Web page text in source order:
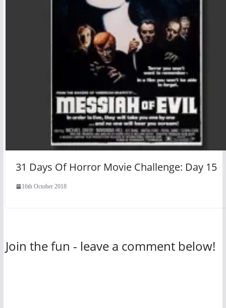
31 Days Of Horror Movie Challenge: Day 15
16th October 2018
Join the fun - leave a comment below!